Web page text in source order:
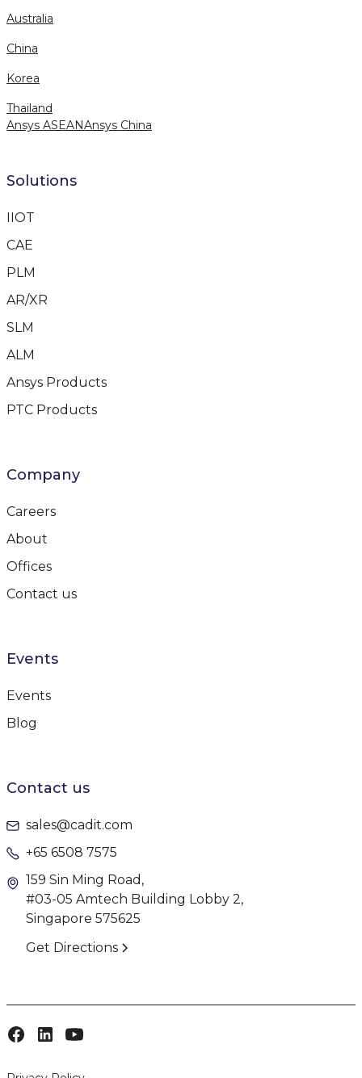
Australia
China
Korea
Thailand
Ansys ASEANAnsys China
Solutions
IIOT
CAE
PLM
AR/XR
SLM
ALM
Ansys Products
PTC Products
Company
Careers
About
Offices
Contact us
Events
Events
Blog
Contact us
sales@cadit.com
+65 6508 7575
159 Sin Ming Road,
#03-05 Amtech Building Lobby 2,
Singapore 575625
Get Directions